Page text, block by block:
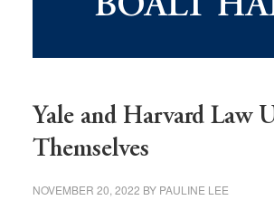
Yale and Harvard Law
Themselves
NOVEMBER 20, 2022 BY PAULINE LEE